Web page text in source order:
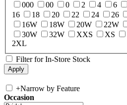
000
00 0 2 4 6
16
18 20 22 24 26
16W
18W 20W 22W
30W
32W XXS XS
2XL
Filter for In-Store Stock
+Narrow by Feature
Occasion